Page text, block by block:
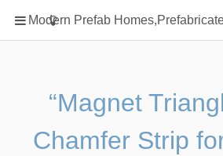
Modern Prefab
Home
Classification
Prefab Homes
Round Hand Shower
Square Showerhead
“Magnet
Chamfer Strip